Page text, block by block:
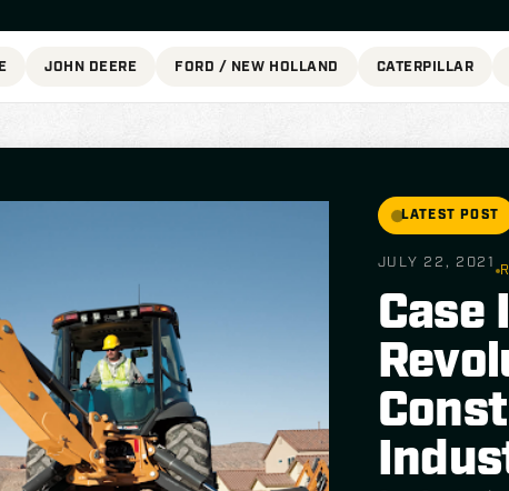
JOHN DEERE FORD / NEW HOLLAND CATERPILLAR
LATEST POST
JULY 22, 2021